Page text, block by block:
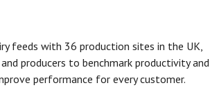
feeds with 36 production sites in the UK,
producers to benchmark productivity and
performance for every customer.